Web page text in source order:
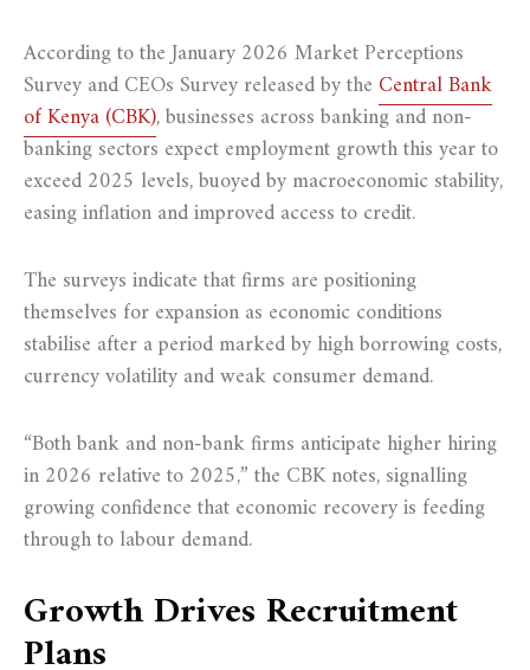
According to the January 2026 Market Perceptions
Survey and CEOs Survey released by the Central Bank
of Kenya (CBK), businesses across banking and non-
banking sectors expect employment growth this year to
exceed 2025 levels, buoyed by macroeconomic stability,
easing inflation and improved access to credit.
The surveys indicate that firms are positioning
themselves for expansion as economic conditions
stabilise after a period marked by high borrowing costs,
currency volatility and weak consumer demand.
“Both bank and non-bank firms anticipate higher hiring
in 2026 relative to 2025,” the CBK notes, signalling
growing confidence that economic recovery is feeding
through to labour demand.
Growth Drives Recruitment
Plans